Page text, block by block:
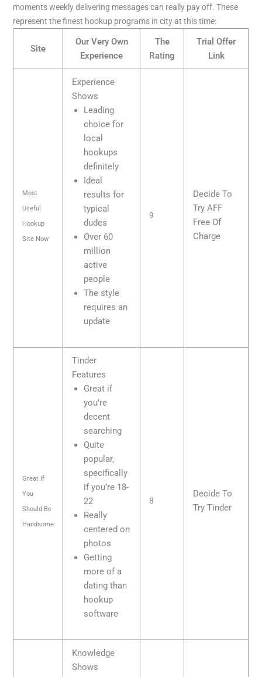
moments weekly delivering messages can really pay off. These
represent the finest hookup programs in city at this time:
Site
Our Very Own
Experience
The
Rating
Trial Offer
Link
Most
Useful
Hookup
Site Now
Experience
Shows
Leading
choice for
local
hookups
definitely
Ideal
results for
typical
dudes
Over 60
million
active
people
The style
requires an
update
9
Decide To
Try AFF
Free Of
Charge
Great If
You
Should Be
Handsome
Tinder
Features
Great if
you’re
decent
searching
Quite
popular,
specifically
if you’re 18-
22
Really
centered on
photos
Getting
more of a
dating than
hookup
software
8
Decide To
Try Tinder
Knowledge
Shows